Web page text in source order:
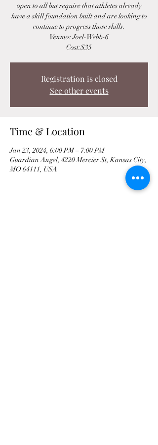
open to all but require that athletes already
have a skill foundation built and are looking to
continue to progress those skills.
Venmo: Joel-Webb-6
Cost:$35
Registration is closed
See other events
Time & Location
Jan 23, 2024, 6:00 PM – 7:00 PM
Guardian Angel, 4220 Mercier St, Kansas City,
MO 64111, USA